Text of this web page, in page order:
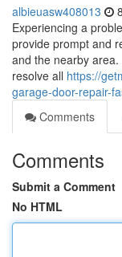
albieuasw408013
Experiencing a
provide prompt and
and the nearby
resolve all https://
garage-door-repair-
Comments
Comments
Submit a Comment
No HTML